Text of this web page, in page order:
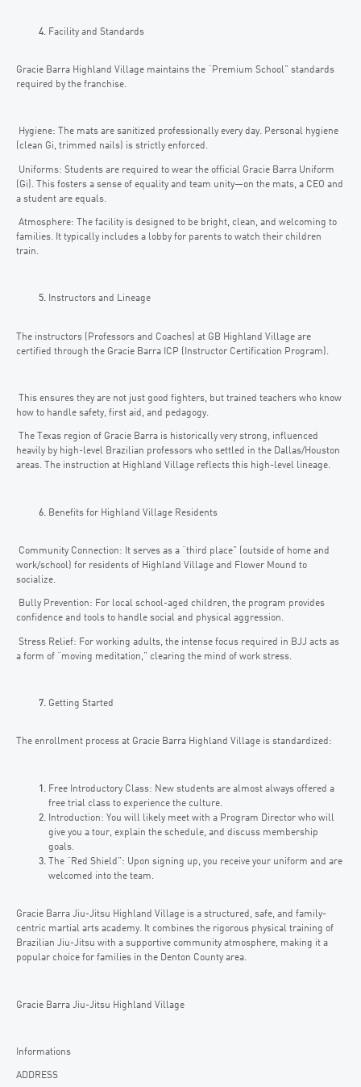
Facility and Standards
Gracie Barra Highland Village maintains the “Premium School” standards
required by the franchise.
Hygiene: The mats are sanitized professionally every day. Personal hygiene
(clean Gi, trimmed nails) is strictly enforced.
Uniforms: Students are required to wear the official Gracie Barra Uniform
(Gi). This fosters a sense of equality and team unity—on the mats, a CEO and
a student are equals.
Atmosphere: The facility is designed to be bright, clean, and welcoming to
families. It typically includes a lobby for parents to watch their children
train.
Instructors and Lineage
The instructors (Professors and Coaches) at GB Highland Village are
certified through the Gracie Barra ICP (Instructor Certification Program).
This ensures they are not just good fighters, but trained teachers who know
how to handle safety, first aid, and pedagogy.
The Texas region of Gracie Barra is historically very strong, influenced
heavily by high-level Brazilian professors who settled in the Dallas/Houston
areas. The instruction at Highland Village reflects this high-level lineage.
Benefits for Highland Village Residents
Community Connection: It serves as a “third place” (outside of home and
work/school) for residents of Highland Village and Flower Mound to
socialize.
Bully Prevention: For local school-aged children, the program provides
confidence and tools to handle social and physical aggression.
Stress Relief: For working adults, the intense focus required in BJJ acts as
a form of “moving meditation,” clearing the mind of work stress.
Getting Started
The enrollment process at Gracie Barra Highland Village is standardized:
Free Introductory Class: New students are almost always offered a
free trial class to experience the culture.
Introduction: You will likely meet with a Program Director who will
give you a tour, explain the schedule, and discuss membership
goals.
The “Red Shield”: Upon signing up, you receive your uniform and are
welcomed into the team.
Gracie Barra Jiu-Jitsu Highland Village is a structured, safe, and family-
centric martial arts academy. It combines the rigorous physical training of
Brazilian Jiu-Jitsu with a supportive community atmosphere, making it a
popular choice for families in the Denton County area.
Gracie Barra Jiu-Jitsu Highland Village
Informations
ADDRESS